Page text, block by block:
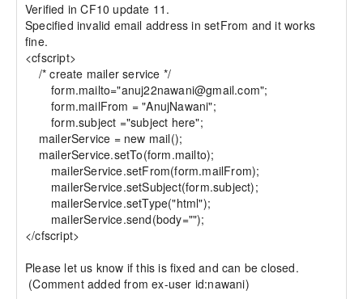
Verified in CF10 update 11.
Specified invalid email address in setFrom and it works
fine.
<cfscript>
</cfscript>
Please let us know if this is fixed and can be closed.
(Comment added from ex-user id:nawani)